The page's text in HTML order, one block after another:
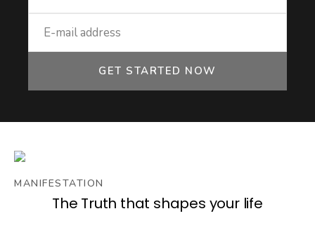
GET STARTED NOW
MANIFESTATION
The Truth that shapes your life